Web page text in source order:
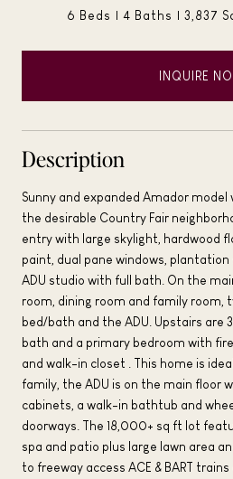
6 Beds 4 Baths 3,837
INQUIRE
Description
Sunny and expanded Amador
the desirable Country Fair
entry with large skylight, hardwood
paint, dual pane windows,
ADU studio with full bath. On the
room, dining room and family room,
bed/bath and the ADU. Upstairs are
bath and a primary bedroom with
and walk-in closet . This home is
family, the ADU is on the main floor
cabinets, a walk-in bathtub and
doorways. The 18,000+ sq ft lot
spa and patio plus large lawn area
to freeway access ACE & BART